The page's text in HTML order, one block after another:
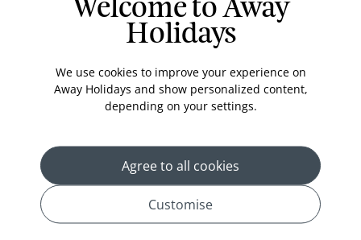
Television
Room Service
Hair Dryer
Welcome to Away
Holidays
We use cookies to improve your experience on
Away Holidays and show personalized content,
depending on your settings.
Agree to all cookies
Customise